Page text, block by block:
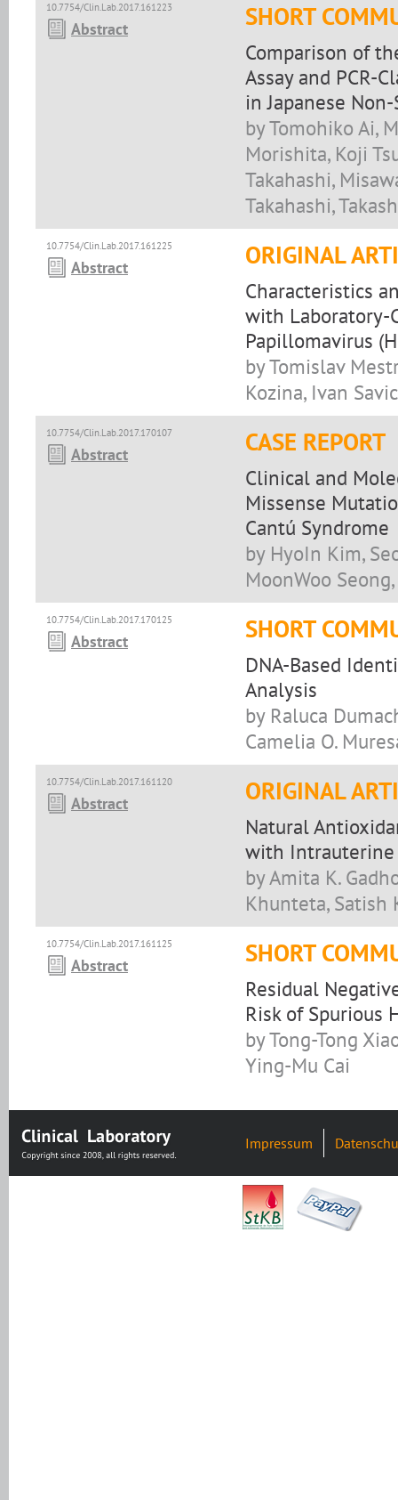
10.7754/Clin.Lab.2017.161223
Abstract SHORT
Comparison of
Assay and PCR-
in Japanese
by Tomohiko Ai,
Morishita, Koji
Takahashi,
Takahashi,
10.7754/Clin.Lab.2017.161225
Abstract ORIGINAL
Characteristics
with Laboratory-
Papillomavirus
by Tomislav
Kozina, Ivan
10.7754/Clin.Lab.2017.170107
Abstract CASE REPORT
Clinical and
Missense
Cantú Syndrome
by HyoIn Kim,
MoonWoo
10.7754/Clin.Lab.2017.170125
Abstract SHORT
DNA-Based
Analysis
by Raluca
Camelia O.
10.7754/Clin.Lab.2017.161120
Abstract ORIGINAL
Natural
with Intrauterine
by Amita K.
Khunteta, Satish
10.7754/Clin.Lab.2017.161125
Abstract SHORT
Residual
Risk of Spurious
by Tong-Tong
Ying-Mu Cai
Impressum